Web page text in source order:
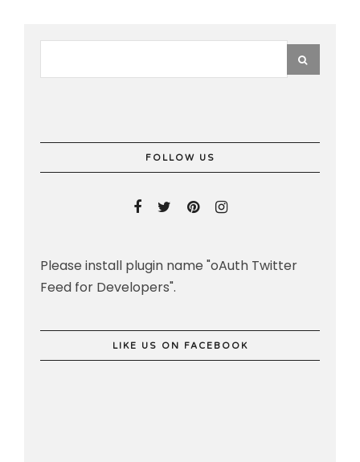
FOLLOW US
Please install plugin name "oAuth Twitter
Feed for Developers".
LIKE US ON FACEBOOK